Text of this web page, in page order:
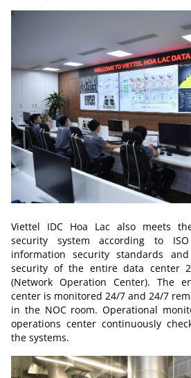
Viettel IDC Hoa Lac also meets
security system according to
information security standards
security of the entire data center
(Network Operation Center). The
center is monitored 24/7 and 24/7
in the NOC room. Operational
operations center continuously
the systems.